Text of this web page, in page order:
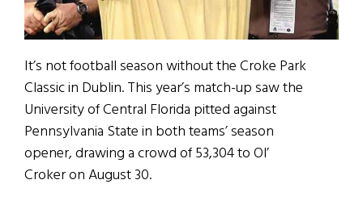
It’s not football season without the Croke Park
Classic in Dublin. This year’s match-up saw the
University of Central Florida pitted against
Pennsylvania State in both teams’ season
opener, drawing a crowd of 53,304 to Ol’
Croker on August 30.